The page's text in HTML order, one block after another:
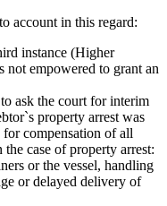
account in this regard:
instance (Higher
not empowered to grant an
ask the court for interim
property arrest was
compensation of all
case of property arrest:
or the vessel, handling
or delayed delivery of